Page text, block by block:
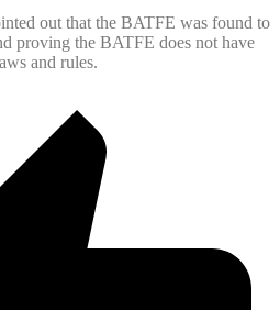
out that the BATFE was found to
proving the BATFE does not have
and rules.